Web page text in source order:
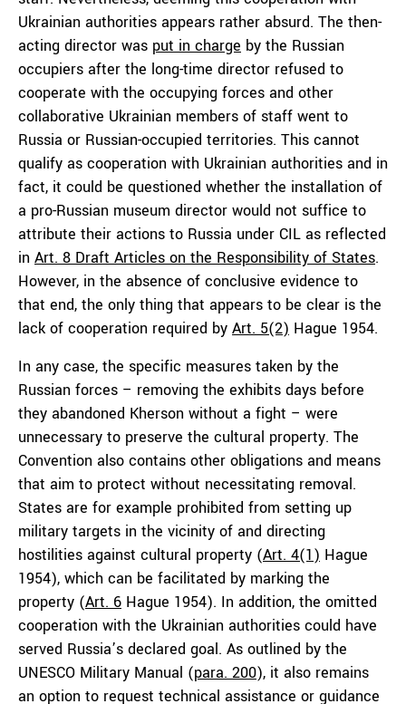
Ukrainian authorities appears rather absurd. The then-
acting director was put in charge by the Russian
occupiers after the long-time director refused to
cooperate with the occupying forces and other
collaborative Ukrainian members of staff went to
Russia or Russian-occupied territories. This cannot
qualify as cooperation with Ukrainian authorities and in
fact, it could be questioned whether the installation of
a pro-Russian museum director would not suffice to
attribute their actions to Russia under CIL as reflected
in Art. 8 Draft Articles on the Responsibility of States.
However, in the absence of conclusive evidence to
that end, the only thing that appears to be clear is the
lack of cooperation required by Art. 5(2) Hague 1954.
In any case, the specific measures taken by the
Russian forces – removing the exhibits days before
they abandoned Kherson without a fight – were
unnecessary to preserve the cultural property. The
Convention also contains other obligations and means
that aim to protect without necessitating removal.
States are for example prohibited from setting up
military targets in the vicinity of and directing
hostilities against cultural property (Art. 4(1) Hague
1954), which can be facilitated by marking the
property (Art. 6 Hague 1954). In addition, the omitted
cooperation with the Ukrainian authorities could have
served Russia’s declared goal. As outlined by the
UNESCO Military Manual (para. 200), it also remains
an option to request technical assistance or guidance